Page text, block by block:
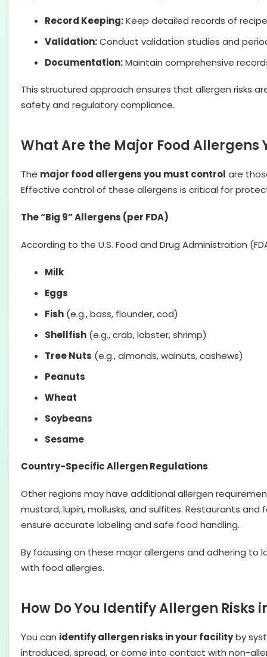
Record Keeping:Keep detailed records of
Validation:Conduct validation studies and
Documentation:Maintain comprehensive
This structured approach ensures that allergen risks
safety and regulatory compliance.
What Are the Major Food Allergens
The major food allergens you must control are
Effective control of these allergens is critical for
The “Big 9” Allergens (per FDA)
According to the U.S. Food and Drug Administration
Milk
Eggs
Fish (e.g., bass, flounder, cod)
Shellfish (e.g., crab, lobster, shrimp)
Tree Nuts (e.g., almonds, walnuts, cashews)
Peanuts
Wheat
Soybeans
Sesame
Country-Specific Allergen Regulations
Other regions may have additional allergen
mustard, lupin, mollusks, and sulfites. Restaurants
ensure accurate labeling and safe food handling.
By focusing on these major allergens and adhering
with food allergies.
How Do You Identify Allergen Risks
You can identify allergen risks in your facilityby
introduced, spread, or come into contact with non-